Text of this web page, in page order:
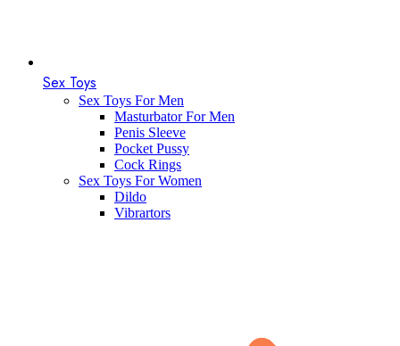
Sex Toys
Sex Toys For Men
Masturbator For Men
Penis Sleeve
Pocket Pussy
Cock Rings
Sex Toys For Women
Dildo
Vibrartors